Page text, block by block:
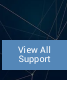
View All
Support